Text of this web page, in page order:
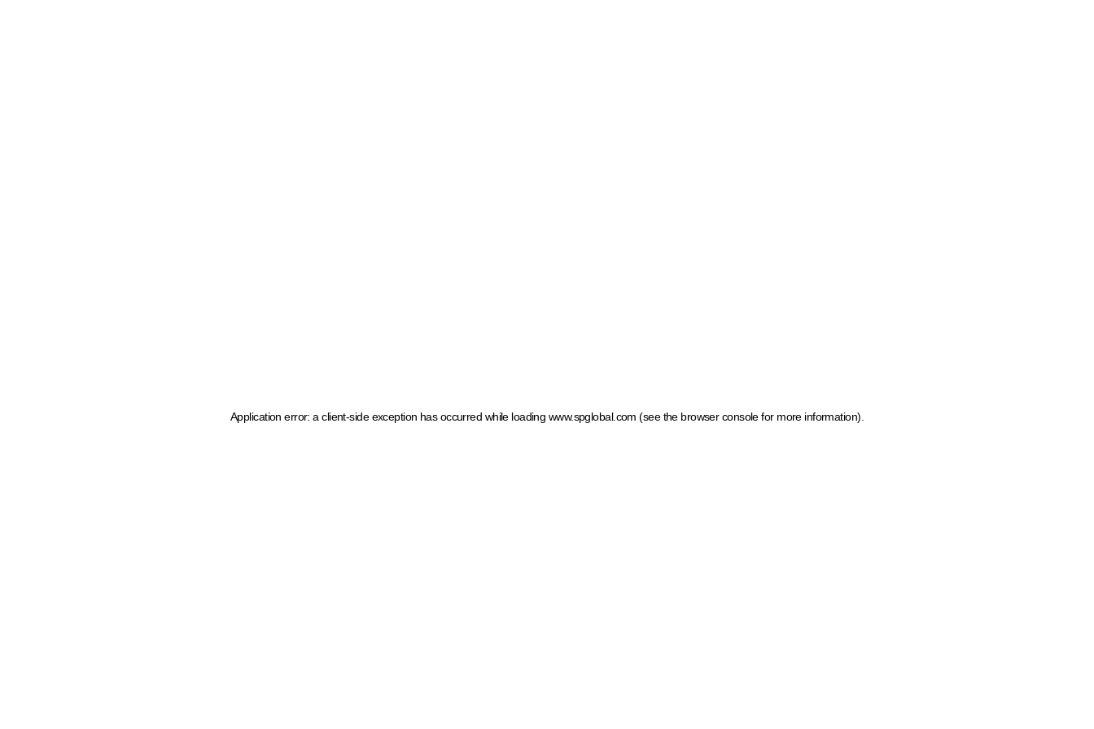
Application error: a client-side exception has occurred while loading www.spglobal.com (see the browser console for more information)